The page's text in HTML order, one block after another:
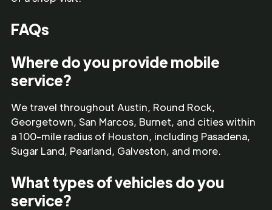
FAQs
Where do you provide mobile
service?
We travel throughout Austin, Round Rock,
Georgetown, San Marcos, Burnet, and cities within
a 100-mile radius of Houston, including Pasadena,
Sugar Land, Pearland, Galveston, and more.
What types of vehicles do you
service?